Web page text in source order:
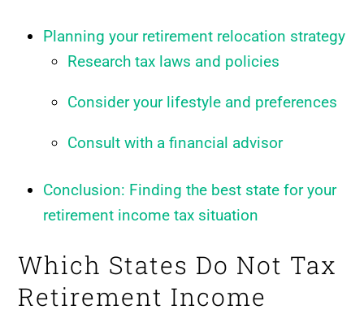
Planning your retirement relocation strategy
Research tax laws and policies
Consider your lifestyle and preferences
Consult with a financial advisor
Conclusion: Finding the best state for your
retirement income tax situation
Which States Do Not Tax
Retirement Income